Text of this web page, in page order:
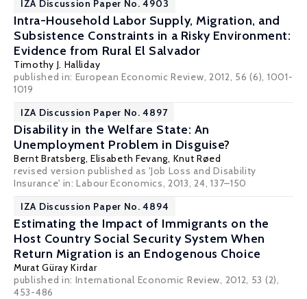
IZA Discussion Paper No. 4903
Intra-Household Labor Supply, Migration, and
Subsistence Constraints in a Risky Environment:
Evidence from Rural El Salvador
Timothy J. Halliday
published in: European Economic Review, 2012, 56 (6), 1001-
1019
IZA Discussion Paper No. 4897
Disability in the Welfare State: An
Unemployment Problem in Disguise?
Bernt Bratsberg, Elisabeth Fevang, Knut Røed
revised version published as 'Job Loss and Disability
Insurance' in: Labour Economics, 2013, 24, 137–150
IZA Discussion Paper No. 4894
Estimating the Impact of Immigrants on the
Host Country Social Security System When
Return Migration is an Endogenous Choice
Murat Güray Kirdar
published in: International Economic Review, 2012, 53 (2),
453-486